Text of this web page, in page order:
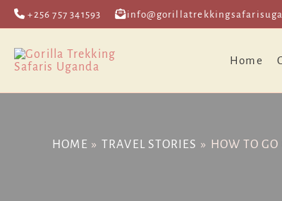
Skip
to
content
+256 757 341593
Home
HOME TRAVEL STORIES HOW TO
Post
navigation